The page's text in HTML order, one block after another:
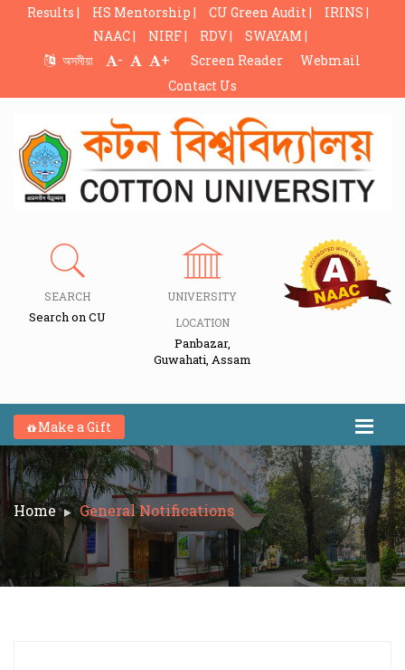
Results | HS Mentorship | CU Green Audit |
IRINS |
NAAC |
NIRF | RDV |
SWAYAM |
অসমীয়া
- + Screen Reader
Webmail
Contact Us
SEARCH
Search on CU
UNIVERSITY
LOCATION
Panbazar,
Guwahati, Assam
Make a Gift
Home General Notifications